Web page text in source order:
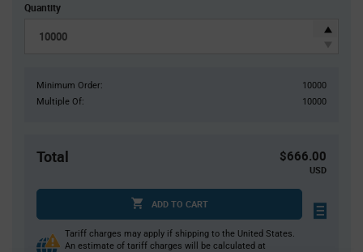
Quantity
Minimum Order:
10000
Multiple Of:
10000
Total $666.00
USD
ADD TO CART
Tariff charges may apply if shipping to the United States.
An estimate of tariff charges will be calculated at